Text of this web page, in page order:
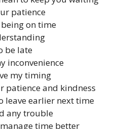
patience
on time
be late
inconvenience
my timing
patience and kindness
leave earlier next time
any trouble
time better